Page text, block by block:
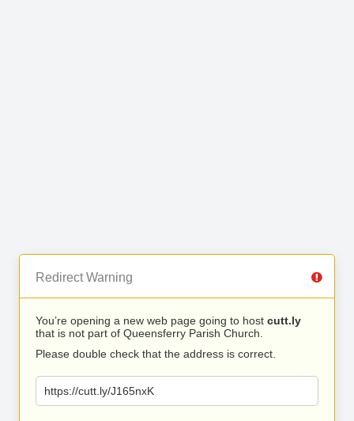
Redirect Warning
You’re opening a new web page going to host cutt.ly
that is not part of Queensferry Parish Church.
Please double check that the address is correct.
https://cutt.ly/J165nxK